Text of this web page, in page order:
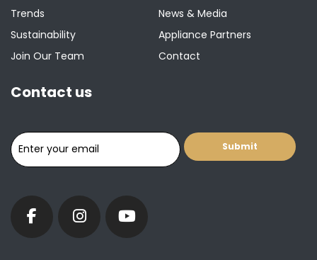
Trends
Sustainability
Join Our Team
News & Media
Appliance Partners
Contact
Contact us